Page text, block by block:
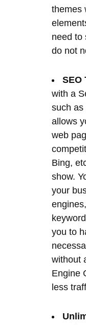
with a
such
Bing,
show.
your
you to
without
Engine
less
CMS
your
this